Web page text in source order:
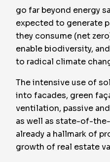
go far beyond energy
expected to generate
they consume (net
enable biodiversity,
to radical climate
The intensive use of
into facades, green
ventilation, passive
as well as state-of-
already a hallmark of
growth of real estate